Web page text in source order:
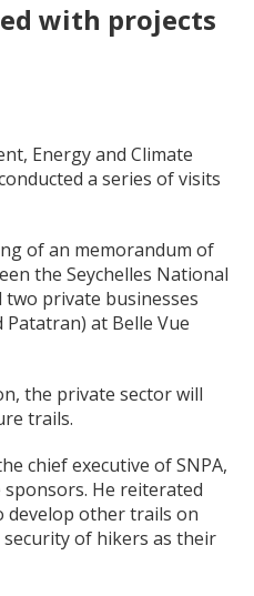
with projects
Energy and Climate
a series of visits
of an memorandum of
the Seychelles National
two private businesses
Patatran) at Belle Vue
the private sector will
trails.
chief executive of SNPA,
sponsors. He reiterated
develop other trails on
of hikers as their